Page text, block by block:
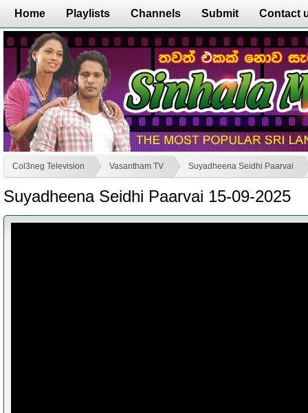
Home Playlists Channels Submit Contact
Col3neg Television Vasantham TV Suyadheena Seidhi Paarvai
Suyadheena Seidhi Paarvai 15-09-2025